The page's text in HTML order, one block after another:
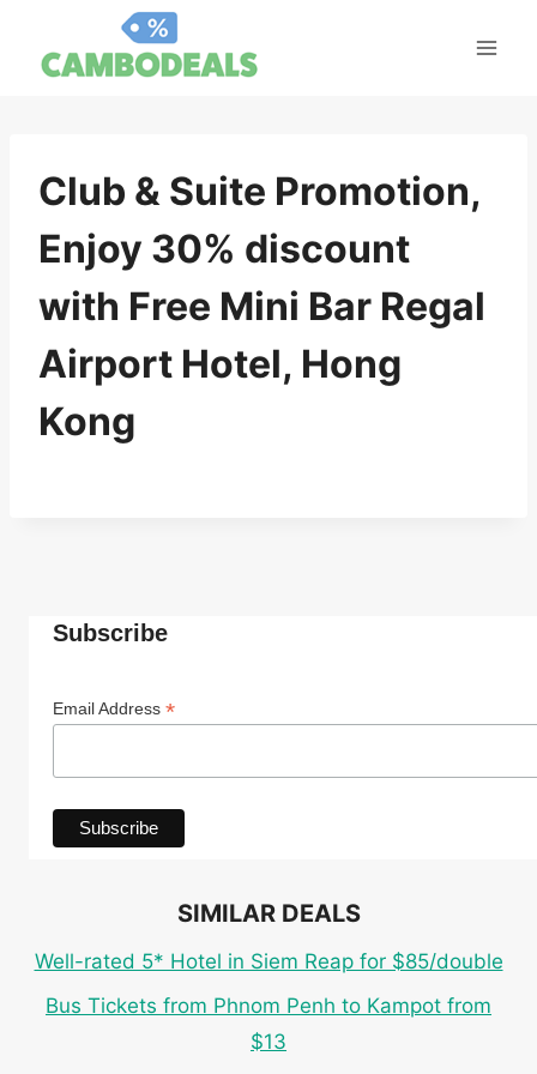
content
Club & Suite Promotion,
Enjoy 30% discount
with Free Mini Bar Regal
Airport Hotel, Hong
Kong
Subscribe
Email Address *
SIMILAR DEALS
Well-rated 5* Hotel in Siem Reap for $85/double
Bus Tickets from Phnom Penh to Kampot from
$13